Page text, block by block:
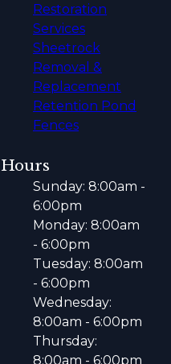
Restoration
Services
Sheetrock
Removal &
Replacement
Retention Pond
Fences
Hours
Sunday: 8:00am -
6:00pm
Monday: 8:00am
- 6:00pm
Tuesday: 8:00am
- 6:00pm
Wednesday:
8:00am - 6:00pm
Thursday:
8:00am - 6:00pm